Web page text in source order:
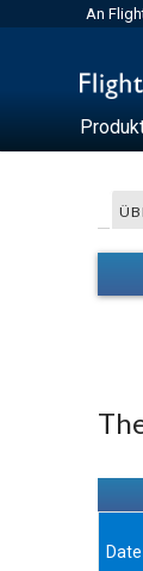
An
Date